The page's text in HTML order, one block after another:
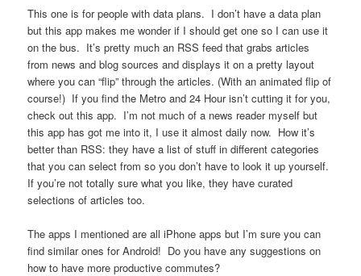
This one is for people with data plans. I don’t have a data plan
but this app makes me wonder if I should get one so I can use it
on the bus. It’s pretty much an RSS feed that grabs articles
from news and blog sources and displays it on a pretty layout
where you can “flip” through the articles. (With an animated flip of
course!) If you find the Metro and 24 Hour isn’t cutting it for you,
check out this app. I’m not much of a news reader myself but
this app has got me into it, I use it almost daily now. How it’s
better than RSS: they have a list of stuff in different categories
that you can select from so you don’t have to look it up yourself.
If you’re not totally sure what you like, they have curated
selections of articles too.
The apps I mentioned are all iPhone apps but I’m sure you can
find similar ones for Android! Do you have any suggestions on
how to have more productive commutes?